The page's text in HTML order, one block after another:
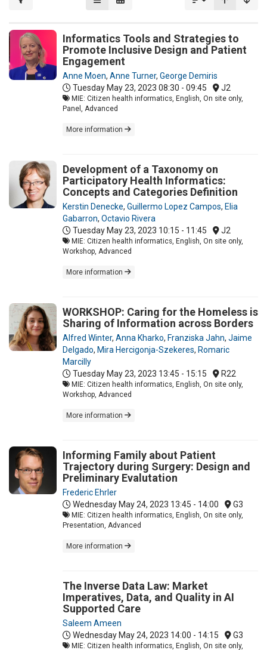
Informatics Tools and Strategies to
Promote Inclusive Design and Patient
Engagement
Anne Moen, Anne Turner, George Demiris
Tuesday May 23, 2023 08:30 - 09:45 J2
MIE: Citizen health informatics, English, On site only,
Panel, Advanced
More information
Development of a Taxonomy on
Participatory Health Informatics:
Concepts and Categories Definition
Kerstin Denecke, Guillermo Lopez Campos, Elia
Gabarron, Octavio Rivera
Tuesday May 23, 2023 10:15 - 11:45 J2
MIE: Citizen health informatics, English, On site only,
Workshop, Advanced
More information
WORKSHOP: Caring for the Homeless is
Sharing of Information across Borders
Alfred Winter, Anna Kharko, Franziska Jahn, Jaime
Delgado, Mira Hercigonja-Szekeres, Romaric
Marcilly
Tuesday May 23, 2023 13:45 - 15:15 R22
MIE: Citizen health informatics, English, On site only,
Workshop, Advanced
More information
Informing Family about Patient
Trajectory during Surgery: Design and
Preliminary Evalutation
Frederic Ehrler
Wednesday May 24, 2023 13:45 - 14:00 G3
MIE: Citizen health informatics, English, On site only,
Presentation, Advanced
More information
The Inverse Data Law: Market
Imperatives, Data, and Quality in AI
Supported Care
Saleem Ameen
Wednesday May 24, 2023 14:00 - 14:15 G3
MIE: Citizen health informatics, English, On site only,